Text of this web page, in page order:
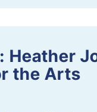
Heather
the Arts